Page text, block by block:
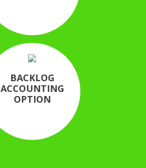
BACKLOG
ACCOUNTING
OPTION